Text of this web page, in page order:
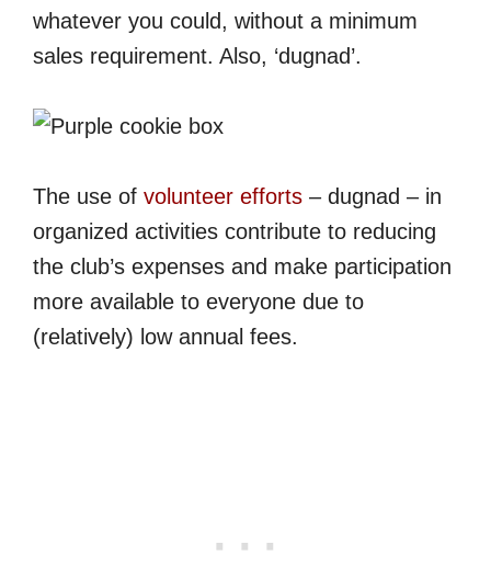
whatever you could, without a minimum
sales requirement. Also, ‘dugnad’.
The use of volunteer efforts – dugnad – in
organized activities contribute to reducing
the club’s expenses and make participation
more available to everyone due to
(relatively) low annual fees.